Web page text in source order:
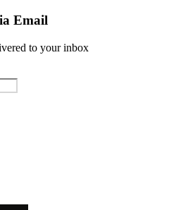
Email
to your inbox